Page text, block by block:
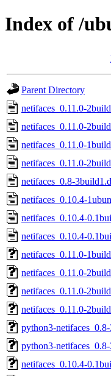
Index of /
Parent Directory
netifaces_0.11.0-
netifaces_0.11.0-
netifaces_0.11.0-
netifaces_0.11.0-
netifaces_0.8-
netifaces_0.10.4-
netifaces_0.10.4-
netifaces_0.10.4-
netifaces_0.11.0-
netifaces_0.11.0-
netifaces_0.11.0-
netifaces_0.11.0-
python3-
python3-
netifaces_0.10.4-